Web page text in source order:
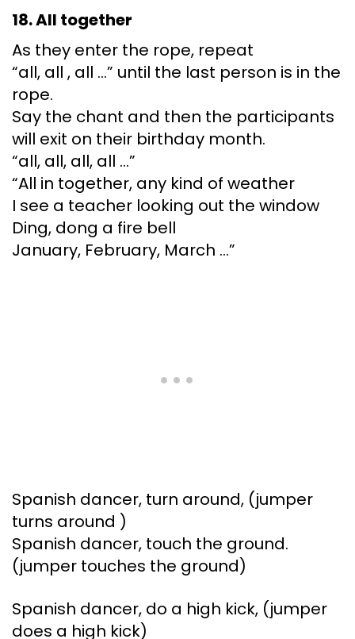
18. All together
As they enter the rope, repeat
“all, all , all …” until the last person is in the
rope.
Say the chant and then the participants
will exit on their birthday month.
“all, all, all, all …”
“All in together, any kind of weather
I see a teacher looking out the window
Ding, dong a fire bell
January, February, March …”
Spanish dancer, turn around, (jumper
turns around )
Spanish dancer, touch the ground.
(jumper touches the ground)
Spanish dancer, do a high kick, (jumper
does a high kick)